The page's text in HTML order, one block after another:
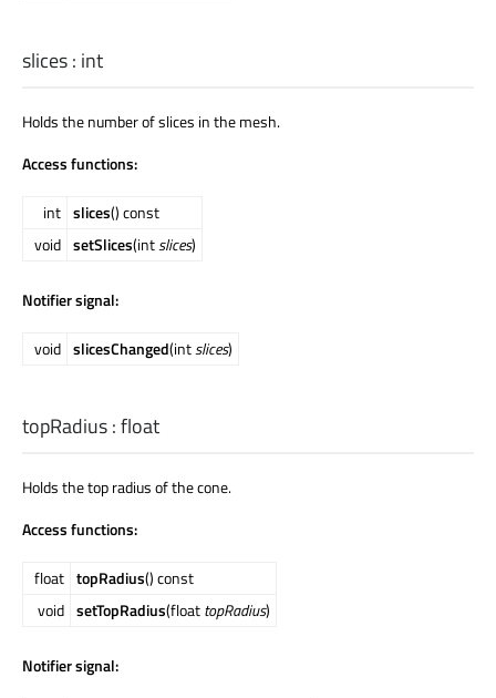
slices: int
Holds the number of slices in the mesh.
Access functions:
int slices() const
void setSlices(intslices)
Notifier signal:
void slicesChanged(intslices)
topRadius:float
Holds the top radius of the cone.
Access functions:
float topRadius() const
void setTopRadius(floattopRadius)
Notifier signal: